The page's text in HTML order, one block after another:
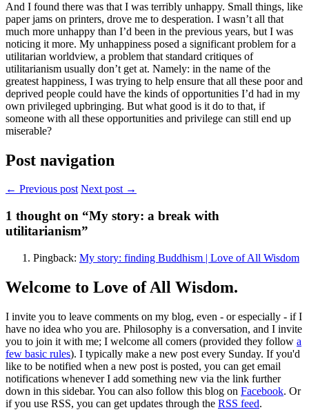
And I found there was that I was terribly unhappy. Small things, like
paper jams on printers, drove me to desperation. I wasn’t all that
much more unhappy than I’d been in the previous years, but I was
noticing it more. My unhappiness posed a significant problem for a
utilitarian worldview, a problem that standard critiques of
utilitarianism usually don’t get at. Namely: in the name of the
greatest happiness, I was trying to help ensure that all these poor and
deprived people could have the kinds of opportunities I’d had in my
own privileged upbringing. But what good is it do to that, if
someone with all these opportunities and privilege can still end up
miserable?
Post navigation
← Previous post Next post →
1 thought on “My story: a break with
utilitarianism”
Pingback: My story: finding Buddhism | Love of All Wisdom
Welcome to Love of All Wisdom.
I invite you to leave comments on my blog, even - or especially - if I
have no idea who you are. Philosophy is a conversation, and I invite
you to join it with me; I welcome all comers (provided they follow a
few basic rules). I typically make a new post every Sunday. If you'd
like to be notified when a new post is posted, you can get email
notifications whenever I add something new via the link further
down in this sidebar. You can also follow this blog on Facebook. Or
if you use RSS, you can get updates through the RSS feed.